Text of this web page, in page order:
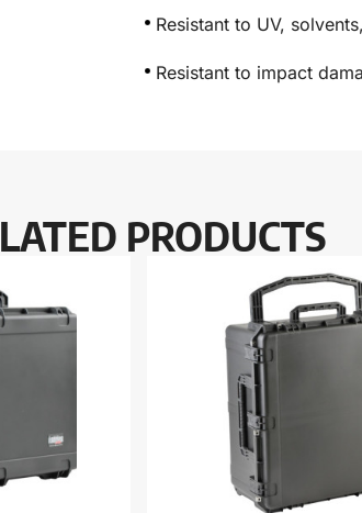
Resistant to UV,
Resistant to impact
PRODUCTS